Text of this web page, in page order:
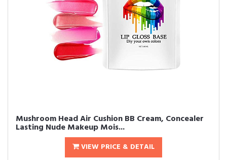
Mushroom Head Air Cushion BB Cream, Concealer
Lasting Nude Makeup Mois...
VIEW PRICE & DETAIL